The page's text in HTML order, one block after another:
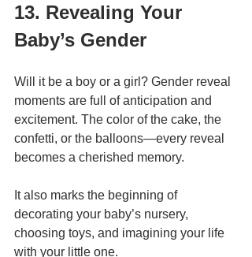
13. Revealing Your
Baby’s Gender
Will it be a boy or a girl? Gender reveal
moments are full of anticipation and
excitement. The color of the cake, the
confetti, or the balloons—every reveal
becomes a cherished memory.
It also marks the beginning of
decorating your baby’s nursery,
choosing toys, and imagining your life
with your little one.